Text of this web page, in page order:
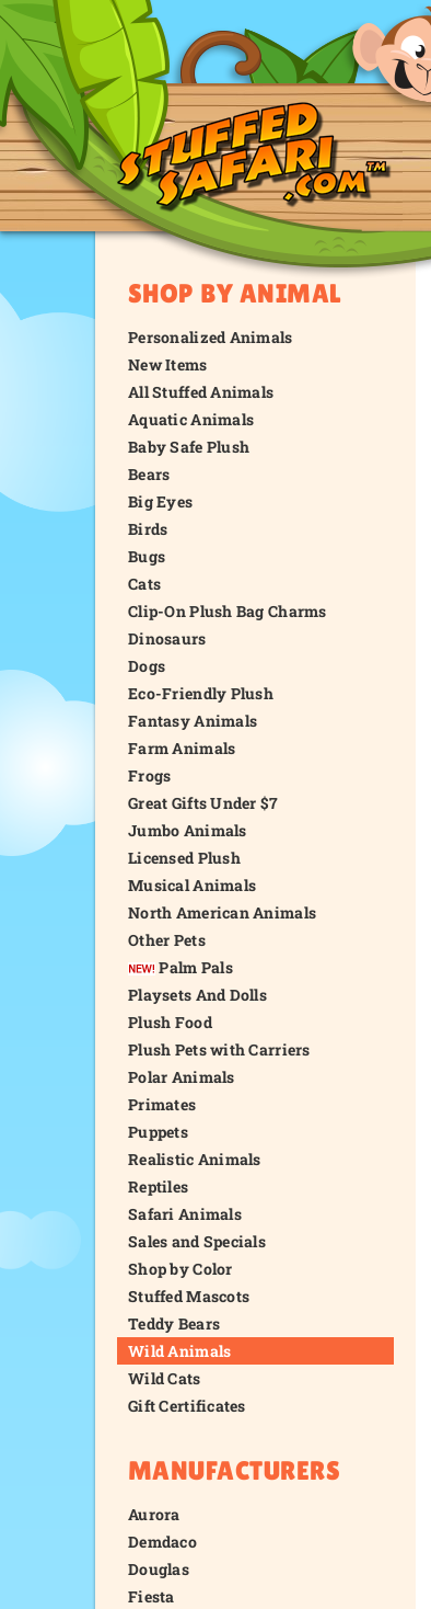
SHOP BY ANIMAL
Personalized Animals
New Items
All Stuffed Animals
Aquatic Animals
Baby Safe Plush
Bears
Big Eyes
Birds
Bugs
Cats
Clip-On Plush Bag Charms
Dinosaurs
Dogs
Eco-Friendly Plush
Fantasy Animals
Farm Animals
Frogs
Great Gifts Under $7
Jumbo Animals
Licensed Plush
Musical Animals
North American Animals
Other Pets
Palm Pals
Playsets And Dolls
Plush Food
Plush Pets with Carriers
Polar Animals
Primates
Puppets
Realistic Animals
Reptiles
Safari Animals
Sales and Specials
Shop by Color
Stuffed Mascots
Teddy Bears
Wild Animals
Wild Cats
Gift Certificates
MANUFACTURERS
Aurora
Demdaco
Douglas
Fiesta